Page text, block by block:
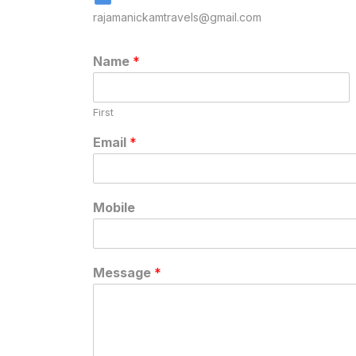
rajamanickamtravels@gmail.com
Name *
First
Email *
Mobile
Message *